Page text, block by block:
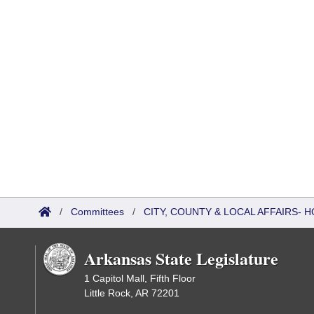
/ Committees / CITY, COUNTY & LOCAL AFFAIRS-
Arkansas State Legislature
1 Capitol Mall, Fifth Floor
Little Rock, AR 72201